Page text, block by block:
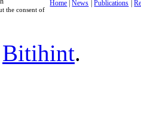
the consent of
Home |News |Publications |
Bitihint.